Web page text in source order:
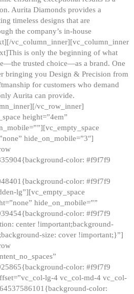
Aurita Diamonds provides a
timeless designs that are
the company’s in-house
vc_column_inner][vc_column_inner
is only the beginning of what
trusted choice—as a brand. One
bringing you Design & Precision from
for customers who demand
Aurita can provide.
vc_row_inner]
height=”4em”
hide_on_mobile=”3″]
color: #f9f7f9
color: #f9f7f9
lg”][vc_empty_space
hide_on_mobile=””
color: #f9f7f9
center !important;background-
size: cover !important;}”]
color: #f9f7f9
lg-4 vc_col-md-4 vc_col-
color: